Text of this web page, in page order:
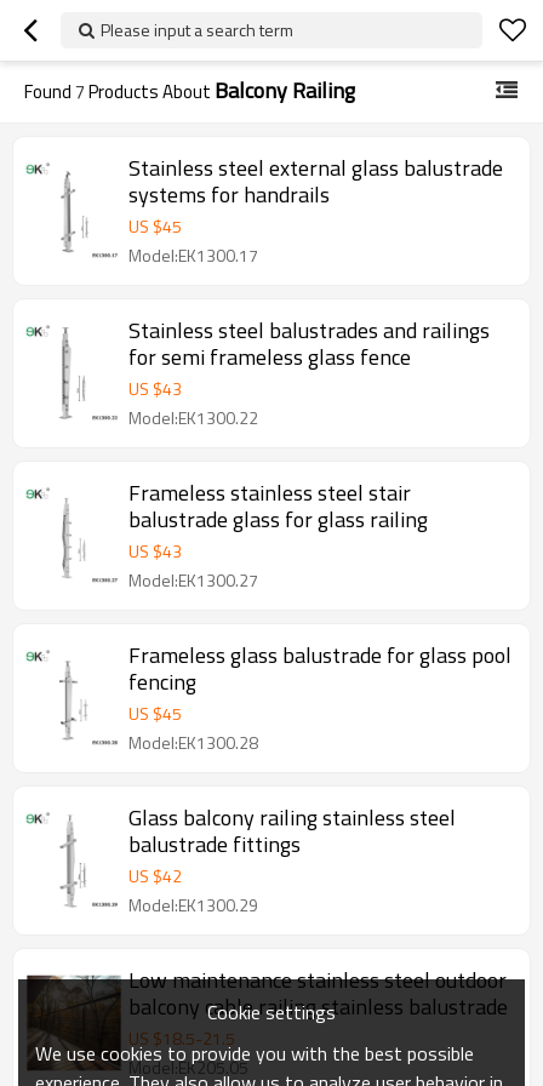
Please input a search term
Found7Products About Balcony Railing
Stainless steel external glass balustrade
systems for handrails
US $45
Model:EK1300.17
Stainless steel balustrades and railings
for semi frameless glass fence
US $43
Model:EK1300.22
Frameless stainless steel stair
balustrade glass for glass railing
US $43
Model:EK1300.27
Frameless glass balustrade for glass pool
fencing
US $45
Model:EK1300.28
Glass balcony railing stainless steel
balustrade fittings
US $42
Model:EK1300.29
Low maintenance stainless steel outdoor
balcony cable railing stainless balustrade
US $18.5-21.5
Model:EK205.05
Cookie settings
We use cookies to provide you with the best possible